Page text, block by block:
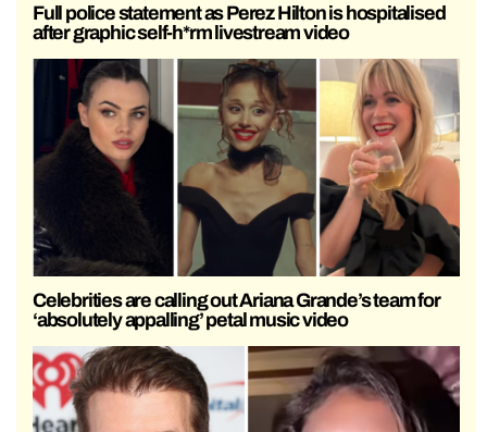
Full police statement as Perez Hilton is hospitalised
after graphic self-h*rm livestream video
Celebrities are calling out Ariana Grande’s team for
‘absolutely appalling’ petal music video